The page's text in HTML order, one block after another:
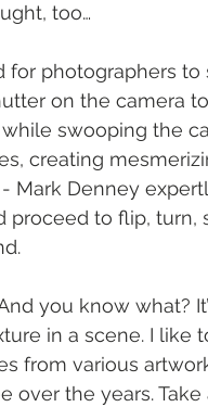
too…
for photographers
on the camera
swooping the
creating
Mark Denney
to flip, turn,
you know what?
in a scene. I like
from various
over the years.